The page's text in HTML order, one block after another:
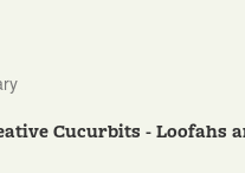
Cucurbits - Loofahs